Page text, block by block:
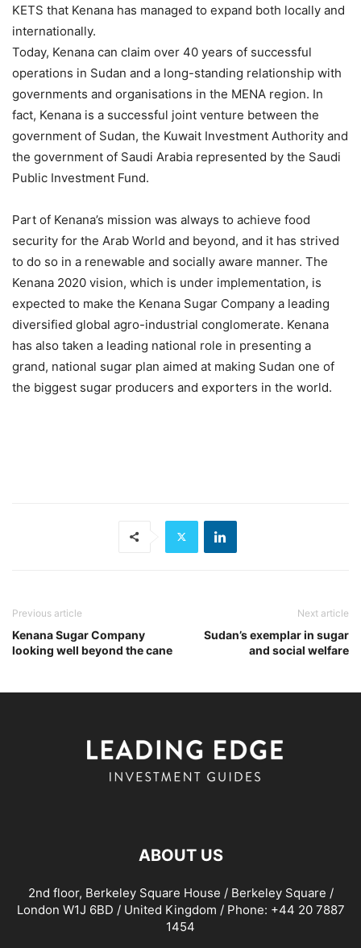
KETS that Kenana has managed to expand both locally and
internationally.
Today, Kenana can claim over 40 years of successful
operations in Sudan and a long-standing relationship with
governments and organisations in the MENA region. In
fact, Kenana is a successful joint venture between the
government of Sudan, the Kuwait Investment Authority and
the government of Saudi Arabia represented by the Saudi
Public Investment Fund.
Part of Kenana’s mission was always to achieve food
security for the Arab World and beyond, and it has strived
to do so in a renewable and socially aware manner. The
Kenana 2020 vision, which is under implementation, is
expected to make the Kenana Sugar Company a leading
diversified global agro-industrial conglomerate. Kenana
has also taken a leading national role in presenting a
grand, national sugar plan aimed at making Sudan one of
the biggest sugar producers and exporters in the world.
Previous article
Kenana Sugar Company
looking well beyond the cane
Next article
Sudan’s exemplar in sugar
and social welfare
ABOUT US
2nd floor, Berkeley Square House / Berkeley Square /
London W1J 6BD / United Kingdom / Phone: +44 20 7887
1454